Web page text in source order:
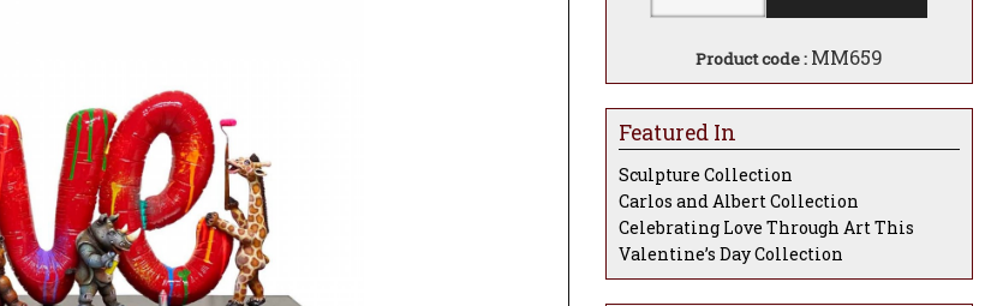
Product code : MM659
Featured In
Sculpture Collection
Carlos and Albert Collection
Celebrating Love Through Art This
Valentine’s Day Collection